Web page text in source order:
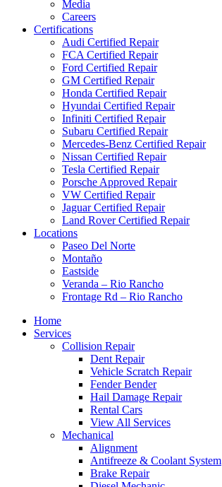
Media
Careers
Certifications
Audi Certified Repair
FCA Certified Repair
Ford Certified Repair
GM Certified Repair
Honda Certified Repair
Hyundai Certified Repair
Infiniti Certified Repair
Subaru Certified Repair
Mercedes-Benz Certified Repair
Nissan Certified Repair
Tesla Certified Repair
Porsche Approved Repair
VW Certified Repair
Jaguar Certified Repair
Land Rover Certified Repair
Locations
Paseo Del Norte
Montaño
Eastside
Veranda – Rio Rancho
Frontage Rd – Rio Rancho
Home
Services
Collision Repair
Dent Repair
Vehicle Scratch Repair
Fender Bender
Hail Damage Repair
Rental Cars
View All Services
Mechanical
Alignment
Antifreeze & Coolant System
Brake Repair